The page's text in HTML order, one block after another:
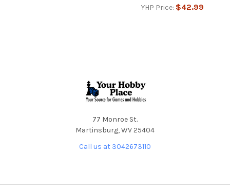
YHP Price: $42.99
77 Monroe St.
Martinsburg, WV 25404
Call us at 3042673110